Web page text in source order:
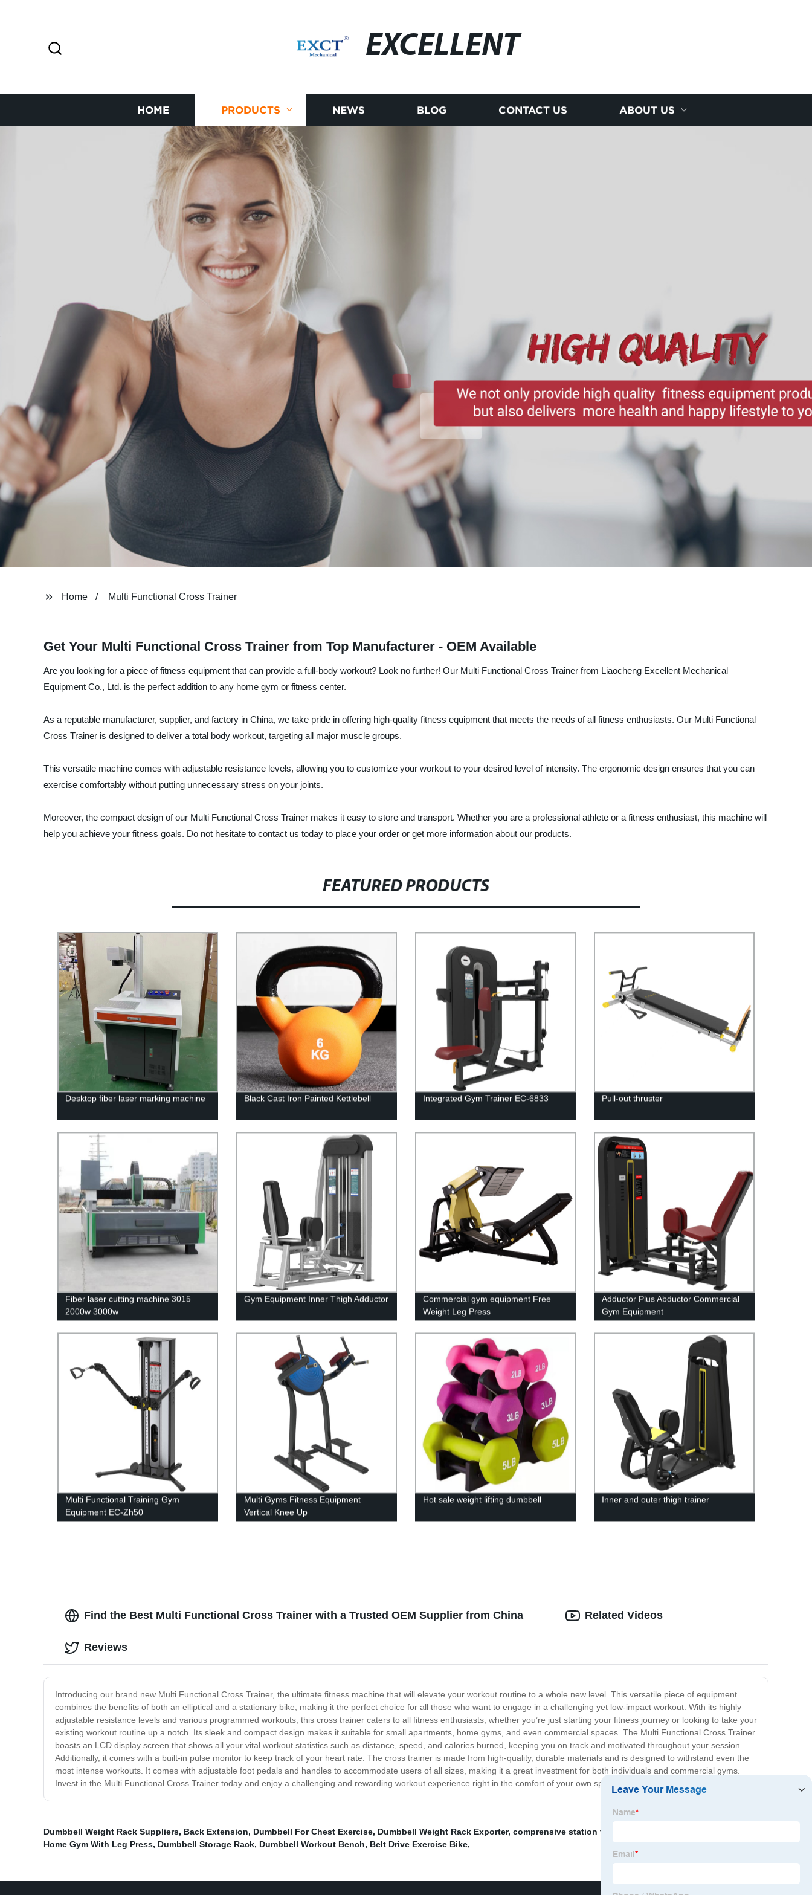
EXCELLENT
HOME PRODUCTS NEWS BLOG CONTACT US ABOUT US
Home Multi Functional Cross Trainer
Get Your Multi Functional Cross Trainer from Top Manufacturer - OEM Available
Are you looking for a piece of fitness equipment that can provide a full-body workout? Look no further! Our Multi Functional Cross Trainer from Liaocheng Excellent Mechanical
Equipment Co., Ltd. is the perfect addition to any home gym or fitness center.
As a reputable manufacturer, supplier, and factory in China, we take pride in offering high-quality fitness equipment that meets the needs of all fitness enthusiasts. Our Multi Functional
Cross Trainer is designed to deliver a total body workout, targeting all major muscle groups.
This versatile machine comes with adjustable resistance levels, allowing you to customize your workout to your desired level of intensity. The ergonomic design ensures that you can
exercise comfortably without putting unnecessary stress on your joints.
Moreover, the compact design of our Multi Functional Cross Trainer makes it easy to store and transport. Whether you are a professional athlete or a fitness enthusiast, this machine will
help you achieve your fitness goals. Do not hesitate to contact us today to place your order or get more information about our products.
FEATURED PRODUCTS
Desktop fiber laser marking machine Black Cast Iron Painted Kettlebell Integrated Gym Trainer EC-6833 Pull-out thruster
Fiber laser cutting machine 3015
2000w 3000w
Gym Equipment Inner Thigh Adductor
Commercial gym equipment Free
Weight Leg Press
Adductor Plus Abductor Commercial
Gym Equipment
Multi Functional Training Gym
Equipment EC-Zh50
Multi Gyms Fitness Equipment
Vertical Knee Up
Hot sale weight lifting dumbbell Inner and outer thigh trainer
Find the Best Multi Functional Cross Trainer with a Trusted OEM Supplier from China
Introducing our brand new Multi Functional Cross Trainer, the ultimate fitness machine that will elevate your workout routine to a whole new level. This versatile piece of equipment
combines the benefits of both an elliptical and a stationary bike, making it the perfect choice for all those who want to engage in a challenging yet low-impact workout. With its highly
adjustable resistance levels and various programmed workouts, this cross trainer caters to all fitness enthusiasts, whether you’re just starting your fitness journey or looking to take your
existing workout routine up a notch. Its sleek and compact design makes it suitable for small apartments, home gyms, and even commercial spaces. The Multi Functional Cross Trainer
boasts an LCD display screen that shows all your vital workout statistics such as distance, speed, and calories burned, keeping you on track and motivated throughout your session.
Additionally, it comes with a built-in pulse monitor to keep track of your heart rate. The cross trainer is made from high-quality, durable materials and is designed to withstand even the
most intense workouts. It comes with adjustable foot pedals and handles to accommodate users of all sizes, making it a great investment for both individuals and commercial gyms.
Invest in the Multi Functional Cross Trainer today and enjoy a challenging and rewarding workout experience right in the comfort of your own space.
Related Videos
Reviews
Dumbbell Weight Rack Suppliers, Back Extension, Dumbbell For Chest Exercise, Dumbbell Weight Rack Exporter, comprensive station trainer
Home Gym With Leg Press, Dumbbell Storage Rack, Dumbbell Workout Bench, Belt Drive Exercise Bike,